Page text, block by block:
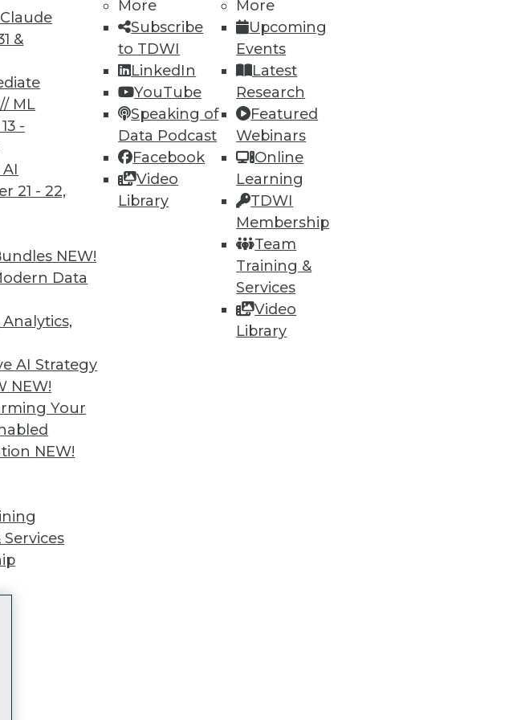
&
ML
-
21 - 22,
NEW!
Data
AI Strategy
NEW!
Your
NEW!
More
Subscribe
to TDWI
LinkedIn
YouTube
Speaking of
Data Podcast
Facebook
Video
Library
More
Upcoming
Events
Latest
Research
Featured
Webinars
Online
Learning
TDWI
Membership
Team
Training &
Services
Video
Library
50 52 53 54 next »
to training
research, and
for you.